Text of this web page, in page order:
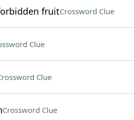
fruitCrossword Clue
Clue
Clue
Crossword Clue